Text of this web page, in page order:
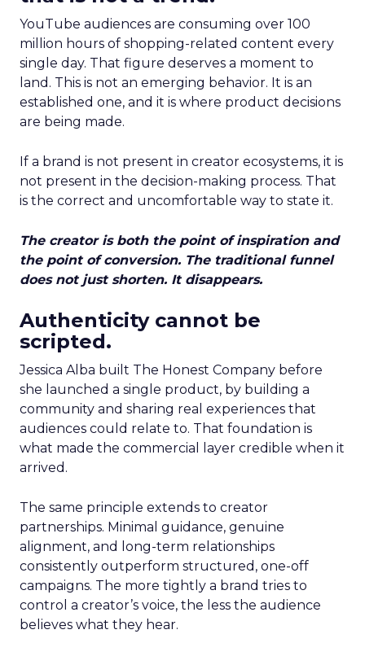
YouTube audiences are consuming over 100
million hours of shopping-related content every
single day. That figure deserves a moment to
land. This is not an emerging behavior. It is an
established one, and it is where product decisions
are being made.
If a brand is not present in creator ecosystems, it is
not present in the decision-making process. That
is the correct and uncomfortable way to state it.
The creator is both the point of inspiration and
the point of conversion. The traditional funnel
does not just shorten. It disappears.
Authenticity cannot be
scripted.
Jessica Alba built The Honest Company before
she launched a single product, by building a
community and sharing real experiences that
audiences could relate to. That foundation is
what made the commercial layer credible when it
arrived.
The same principle extends to creator
partnerships. Minimal guidance, genuine
alignment, and long-term relationships
consistently outperform structured, one-off
campaigns. The more tightly a brand tries to
control a creator’s voice, the less the audience
believes what they hear.